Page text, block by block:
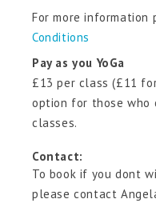
For more information
Conditions
Pay as you YoGa
£13 per class (£11
option for those who
classes.
Contact:
To book if you dont
please contact